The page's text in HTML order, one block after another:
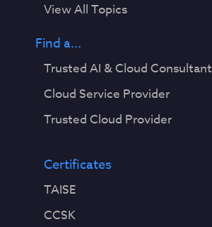
View All Topics
Find a...
Trusted AI & Cloud Consultant
Cloud Service Provider
Trusted Cloud Provider
Certificates
TAISE
CCSK